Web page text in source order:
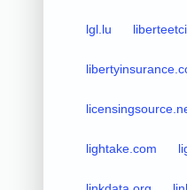
lgl.lu
lightake.com